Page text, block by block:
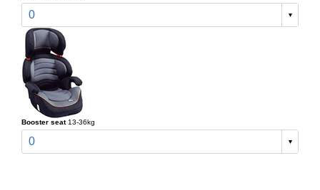
0
Booster seat 13-36kg
0